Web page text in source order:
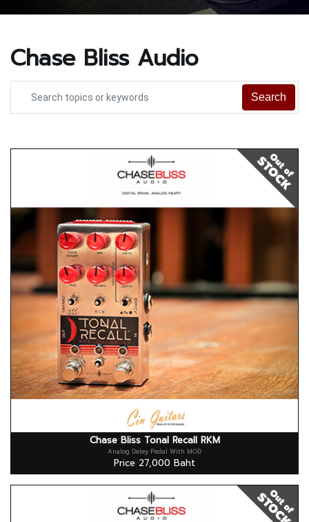
Chase Bliss Audio
Search
Chase Bliss Tonal Recall RKM
Analog Deley Pedal With MOD
Price 27,000 Baht